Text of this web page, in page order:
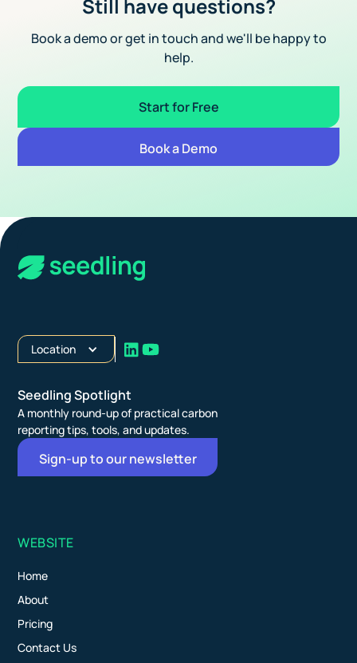
Still have questions?
Book a demo or get in touch and we'll be happy to
help.
Start for Free
Book a Demo
Location
Seedling Spotlight
A monthly round-up of practical carbon
reporting tips, tools, and updates.
Sign-up to our newsletter
WEBSITE
Home
About
Pricing
Contact Us